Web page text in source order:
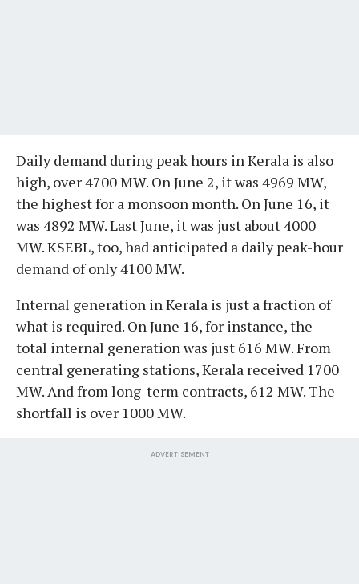
Daily demand during peak hours in Kerala is also
high, over 4700 MW. On June 2, it was 4969 MW,
the highest for a monsoon month. On June 16, it
was 4892 MW. Last June, it was just about 4000
MW. KSEBL, too, had anticipated a daily peak-hour
demand of only 4100 MW.
Internal generation in Kerala is just a fraction of
what is required. On June 16, for instance, the
total internal generation was just 616 MW. From
central generating stations, Kerala received 1700
MW. And from long-term contracts, 612 MW. The
shortfall is over 1000 MW.
ADVERTISEMENT